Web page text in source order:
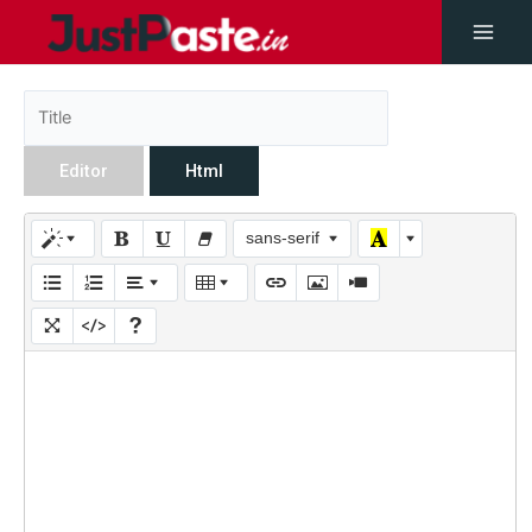
Editor Html
sans-serif